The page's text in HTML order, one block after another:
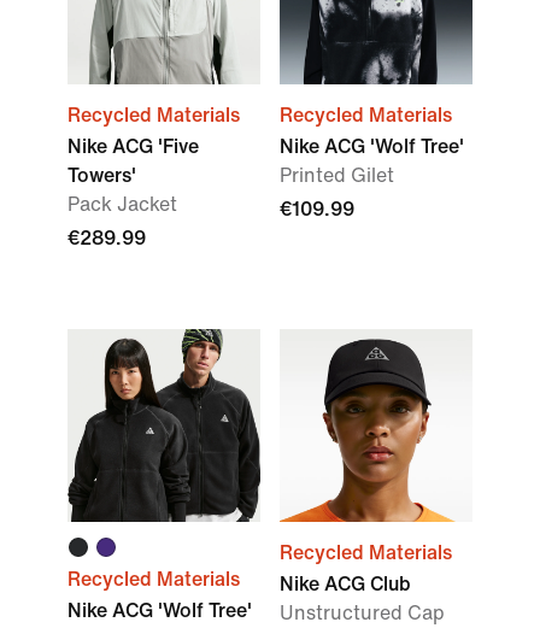
Recycled Materials
Nike ACG 'Five
Towers'
Pack Jacket
€289.99
Recycled Materials
Nike ACG 'Wolf Tree'
Printed Gilet
€109.99
Recycled Materials
Nike ACG 'Wolf Tree'
Recycled Materials
Nike ACG Club
Unstructured Cap